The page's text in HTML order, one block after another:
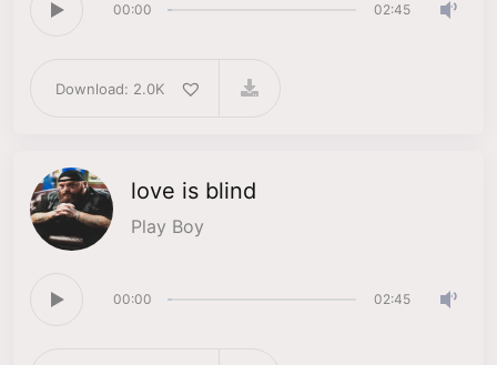
00:00 02:45
Download: 2.0K
love is blind
Play Boy
00:00 02:45